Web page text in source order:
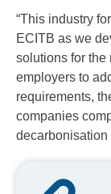
“This industry
ECITB as we
solutions for the
employers to
requirements,
companies
decarbonisation